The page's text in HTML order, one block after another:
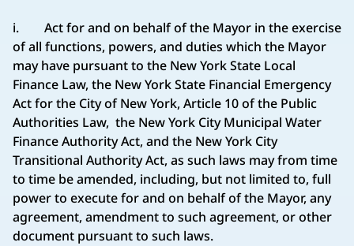
i. Act for and on behalf of the Mayor in the exercise
of all functions, powers, and duties which the Mayor
may have pursuant to the New York State Local
Finance Law, the New York State Financial Emergency
Act for the City of New York, Article 10 of the Public
Authorities Law, the New York City Municipal Water
Finance Authority Act, and the New York City
Transitional Authority Act, as such laws may from time
to time be amended, including, but not limited to, full
power to execute for and on behalf of the Mayor, any
agreement, amendment to such agreement, or other
document pursuant to such laws.